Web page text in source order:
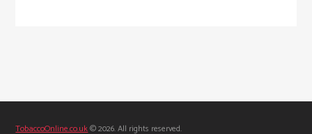
TobaccoOnline.co.uk© 2026. All rights reserved.